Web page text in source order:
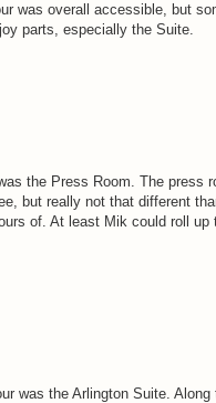
was overall accessible, but
parts, especially the Suite.
the Press Room. The press
but really not that different
of. At least Mik could roll
was the Arlington Suite.